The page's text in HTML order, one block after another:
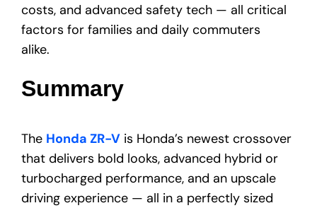
costs, and advanced safety tech — all critical
factors for families and daily commuters
alike.
Summary
The Honda ZR-V is Honda’s newest crossover
that delivers bold looks, advanced hybrid or
turbocharged performance, and an upscale
driving experience — all in a perfectly sized